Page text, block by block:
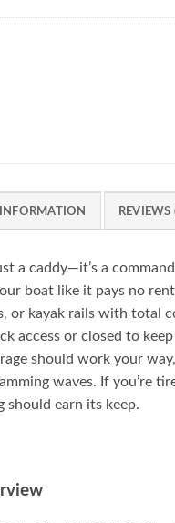
REVIEWS
a caddy—it’s a
boat like it pays no
or kayak rails with total
access or closed to
should work your
waves. If you’re
should earn its keep.